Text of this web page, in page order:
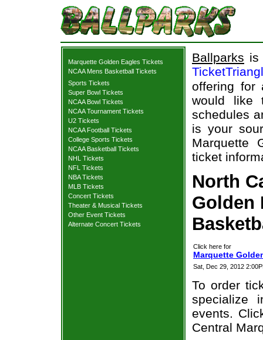
Marquette Golden Eagles Tickets
NCAA Mens Basketball Tickets
Sports Tickets
Super Bowl Tickets
NCAA Bowl Tickets
NCAA Tournament Tickets
U2 Tickets
NCAA Football Tickets
College Sports Tickets
NCAA Basketball Tickets
NHL Tickets
NFL Tickets
NBA Tickets
MLB Tickets
Concert Tickets
Theater & Musical Tickets
Other Event Tickets
Alternate Concert Tickets
Ballparks is
offering for
would like
schedules
is your
Marquette
ticket
North
Golden
Click here for
Marquette
Sat, Dec 29, 2012
To order
specialize
events.
Central